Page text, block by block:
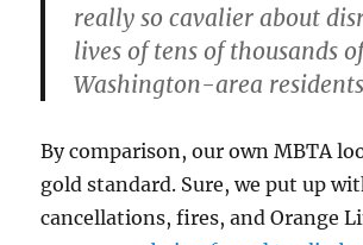
really so cavalier about
lives of tens of thousands
Washington-area
By comparison, our own MBTA
gold standard. Sure, we put up
cancellations, fires, and Orange